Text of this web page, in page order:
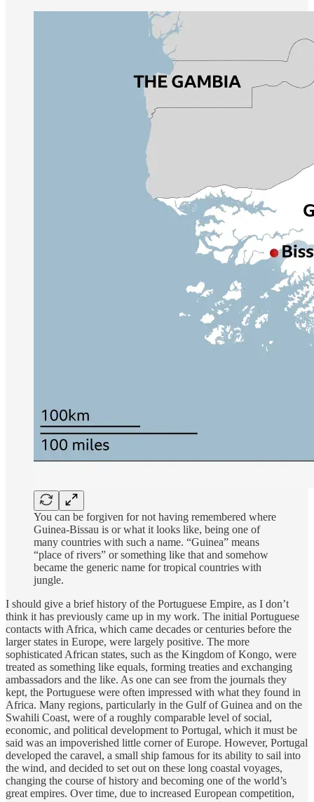
You can be forgiven for not having remembered where
Guinea-Bissau is or what it looks like, being one of
many countries with such a name. “Guinea” means
“place of rivers” or something like that and somehow
became the generic name for tropical countries with
jungle.
I should give a brief history of the Portuguese Empire, as I don’t
think it has previously came up in my work. The initial Portuguese
contacts with Africa, which came decades or centuries before the
larger states in Europe, were largely positive. The more
sophisticated African states, such as the Kingdom of Kongo, were
treated as something like equals, forming treaties and exchanging
ambassadors and the like. As one can see from the journals they
kept, the Portuguese were often impressed with what they found in
Africa. Many regions, particularly in the Gulf of Guinea and on the
Swahili Coast, were of a roughly comparable level of social,
economic, and political development to Portugal, which it must be
said was an impoverished little corner of Europe. However, Portugal
developed the caravel, a small ship famous for its ability to sail into
the wind, and decided to set out on these long coastal voyages,
changing the course of history and becoming one of the world’s
great empires. Over time, due to increased European competition,